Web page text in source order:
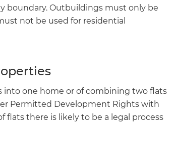
boundary. Outbuildings must only be
not be used for residential
into one home or of combining two flats
Permitted Development Rights with
flats there is likely to be a legal process